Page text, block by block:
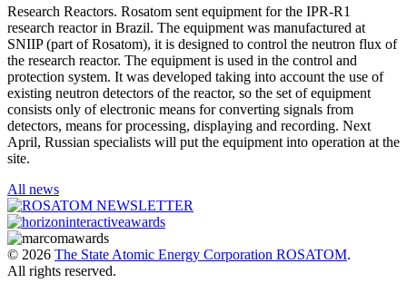
Research Reactors. Rosatom sent equipment for the IPR-R1
research reactor in Brazil. The equipment was manufactured at
SNIIP (part of Rosatom), it is designed to control the neutron flux of
the research reactor. The equipment is used in the control and
protection system. It was developed taking into account the use of
existing neutron detectors of the reactor, so the set of equipment
consists only of electronic means for converting signals from
detectors, means for processing, displaying and recording. Next
April, Russian specialists will put the equipment into operation at the
site.
All news
© 2026 The State Atomic Energy Corporation ROSATOM.
All rights reserved.